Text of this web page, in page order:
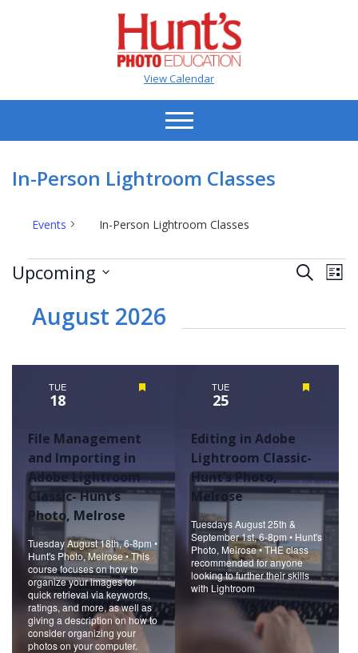
View Calendar
In-Person Lightroom Classes
Events In-Person Lightroom Classes
Events
Events
Views
Search
List
Upcoming
date.August 2026
TUE
18
File Management
and Importing in
Adobe Lightroom
Classic- Hunt’s
Photo, Melrose
Tuesday August 18th, 6-8pm •
Hunt's Photo, Melrose • This
course focuses on how to
organize your images for
quick retrieval via keywords,
ratings, and more, as well as
giving a description on how to
consider organizing your
photos on your computer.
TUE
25
Editing in Adobe
Lightroom Classic-
Hunt’s Photo,
Melrose
Tuesdays August 25th &
September 1st, 6-8pm • Hunt's
Photo, Melrose • THE class
recommended for anyone
looking to further their skills
with Lightroom